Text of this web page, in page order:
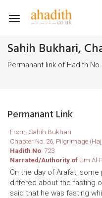
Toggle
Sahih Bukhari,
Permanant link of Hadith
Permanant Link
From: Sahih Bukhari
Chapter No. 26, Pilgrimage
Hadith No: 723
Narrated/Authority of Um Al-
On the day of Arafat,
differed about the fasting
said that he was fasting